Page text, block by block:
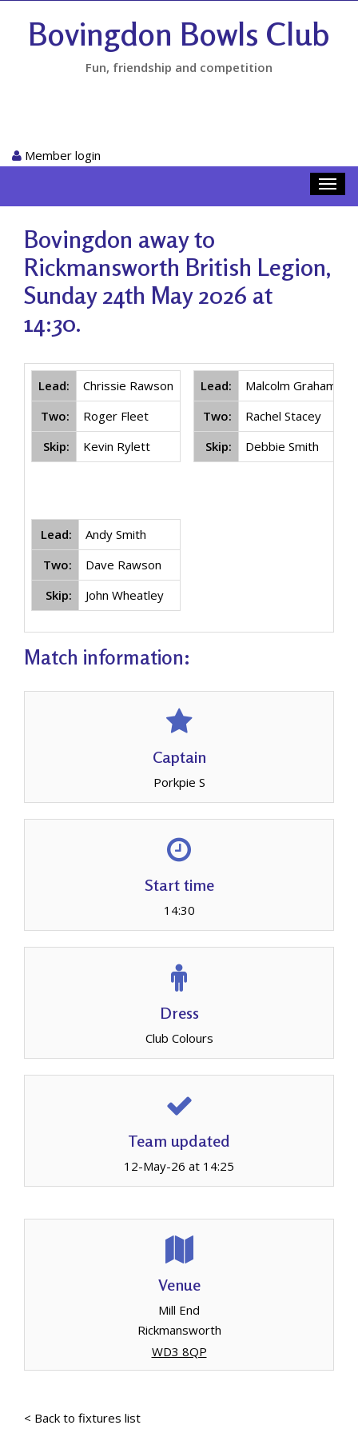
Bovingdon Bowls Club
Fun, friendship and competition
Member login
Bovingdon away to
Rickmansworth British Legion,
Sunday 24th May 2026 at
14:30.
Lead:
Chrissie Rawson
Two:
Roger Fleet
Skip:
Kevin Rylett
Lead:
Malcolm Graham
Two:
Rachel Stacey
Skip:
Debbie Smith
Lead:
Andy Smith
Two:
Dave Rawson
Skip:
John Wheatley
Match information:
Captain
Porkpie S
Start time
14:30
Dress
Club Colours
Team updated
12-May-26 at 14:25
Venue
Mill End
Rickmansworth
WD3 8QP
< Back to fixtures list